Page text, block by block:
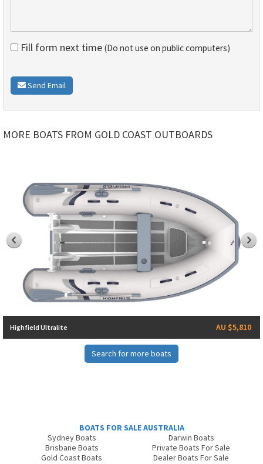
Fill form next time (Do not use on public computers)
Send Email
MORE BOATS FROM GOLD COAST OUTBOARDS
Highfield Ultralite AU $5,810
Search for more boats
BOATS FOR SALE AUSTRALIA
Sydney Boats
Brisbane Boats
Gold Coast Boats
Darwin Boats
Private Boats For Sale
Dealer Boats For Sale